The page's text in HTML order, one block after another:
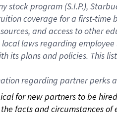
stock program (S.I.P.),
coverage for a first-time
and access to other
laws regarding
its plans and policies. This
regarding partner perks
for new partners to be
facts and circumstances